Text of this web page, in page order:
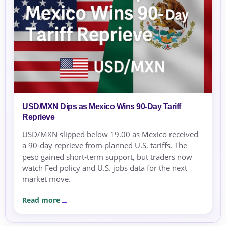
USD/MXN Dips as Mexico Wins 90‑Day Tariff
Reprieve
USD/MXN slipped below 19.00 as Mexico received
a 90‑day reprieve from planned U.S. tariffs. The
peso gained short‑term support, but traders now
watch Fed policy and U.S. jobs data for the next
market move.
Read more